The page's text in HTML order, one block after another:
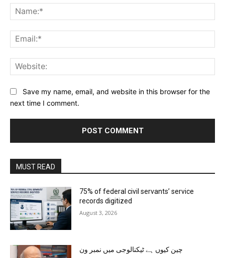
Save my name, email, and website in this browser for the
next time I comment.
MUST READ
75% of federal civil servants’ service
records digitized
August 3, 2026
چین کیوں ہے ٹیکنالوجی میں نمبر ون